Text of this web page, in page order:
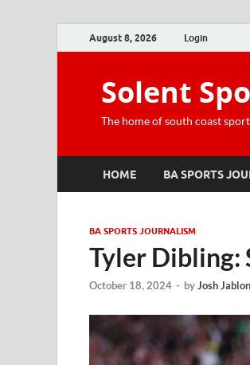
August 8, 2026 Login
Solent
The home of south coast sport
HOME BA SPORTS
BA SPORTS JOURNALISM
Tyler Dibling:
October 18, 2024 - byJosh